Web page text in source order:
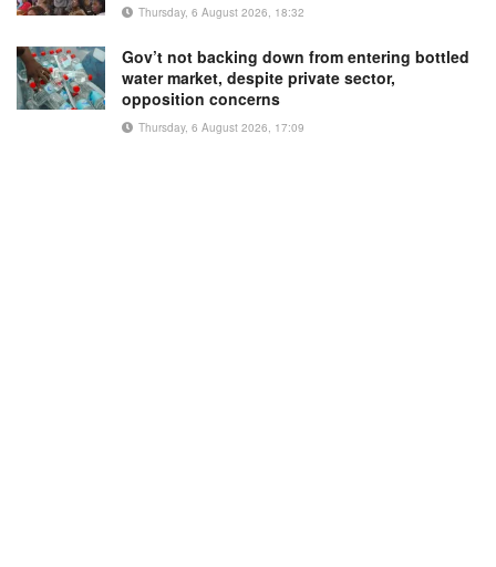
Thursday, 6 August 2026, 18:32
Gov’t not backing down from entering bottled
water market, despite private sector,
opposition concerns
Thursday, 6 August 2026, 17:09